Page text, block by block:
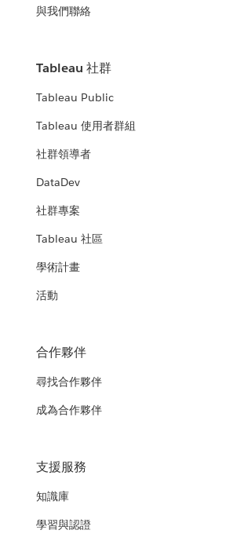
與我們聯絡
Tableau 社群
Tableau Public
Tableau 使用者群組
社群領導者
DataDev
社群專案
Tableau 社區
學術計畫
活動
合作夥伴
尋找合作夥伴
成為合作夥伴
支援服務
知識庫
學習與認證